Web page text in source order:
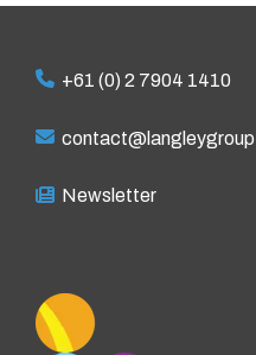
+61 (0) 2 7904 1410
Newsletter